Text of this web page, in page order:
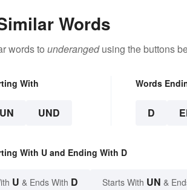
Words
words to underangedusing the buttons
With
UN UND
Words
D
With U and Ending With D
U & Ends With D Starts With UN &